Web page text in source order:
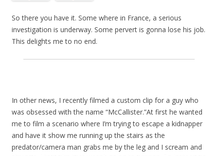
So there you have it. Some where in France, a serious
investigation is underway. Some pervert is gonna lose his job.
This delights me to no end.
In other news, I recently filmed a custom clip for a guy who
was obsessed with the name “McCallister.”At first he wanted
me to film a scenario where I’m trying to escape a kidnapper
and have it show me running up the stairs as the
predator/camera man grabs me by the leg and I scream and